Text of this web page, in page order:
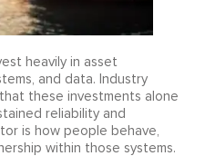
heavily in asset
and data. Industry
these investments alone
reliability and
is how people behave,
within those systems.